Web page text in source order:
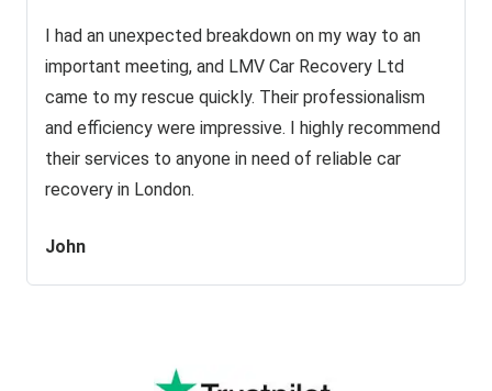
I had an unexpected breakdown on my way to an
important meeting, and LMV Car Recovery Ltd
came to my rescue quickly. Their professionalism
and efficiency were impressive. I highly recommend
their services to anyone in need of reliable car
recovery in London.
John